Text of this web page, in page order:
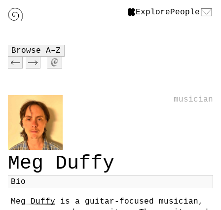
ExplorePeople
Browse A–Z
musician
Meg Duffy
Bio
Meg Duffy is a guitar-focused musician,